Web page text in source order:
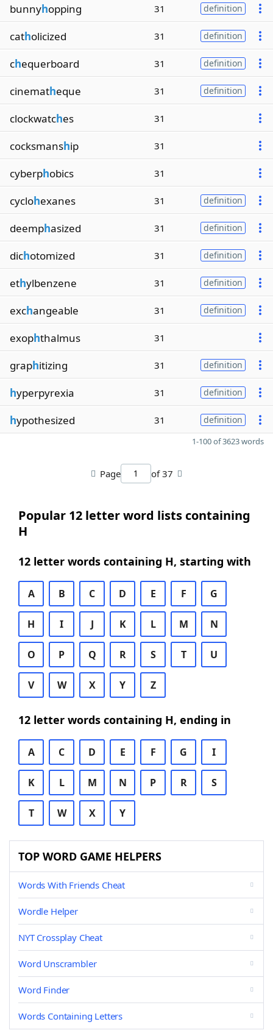
bunnyhopping 31 definition
catholicized 31 definition
chequerboard 31 definition
cinematheque 31 definition
clockwatches 31
cocksmanship 31
cyberphobics 31
cyclohexanes 31 definition
deemphasized 31 definition
dichotomized 31 definition
ethylbenzene 31 definition
exchangeable 31 definition
exophthalmus 31
graphitizing 31 definition
hyperpyrexia 31 definition
hypothesized 31 definition
1-100 of 3623 words
Page of 37
Popular 12 letter word lists containing
H
12 letter words containing H, starting with
A B C D E F G
H I J K L M N
O P Q R S T U
V W X Y Z
12 letter words containing H, ending in
A C D E F G I
K L M N P R S
T W X Y
TOP WORD GAME HELPERS
Words With Friends Cheat
Wordle Helper
NYT Crossplay Cheat
Word Unscrambler
Word Finder
Words Containing Letters